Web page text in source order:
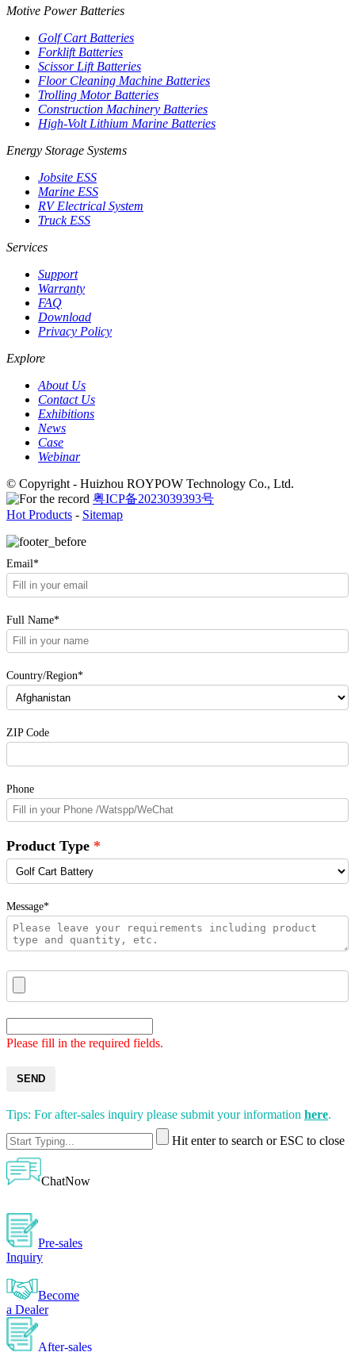
Motive Power Batteries
Golf Cart Batteries
Forklift Batteries
Scissor Lift Batteries
Floor Cleaning Machine Batteries
Trolling Motor Batteries
Construction Machinery Batteries
High-Volt Lithium Marine Batteries
Energy Storage Systems
Jobsite ESS
Marine ESS
RV Electrical System
Truck ESS
Services
Support
Warranty
FAQ
Download
Privacy Policy
Explore
About Us
Contact Us
Exhibitions
News
Case
Webinar
© Copyright - Huizhou ROYPOW Technology Co., Ltd.
粤ICP备2023039393号
Hot Products - Sitemap
Email*
Full Name*
Country/Region*
ZIP Code
Phone
Product Type
Message*
Please fill in the required fields.
SEND
Tips: For after-sales inquiry please submit your information here.
Hit enter to search or ESC to close
ChatNow
Pre-sales
Inquiry
Become
a Dealer
After-sales